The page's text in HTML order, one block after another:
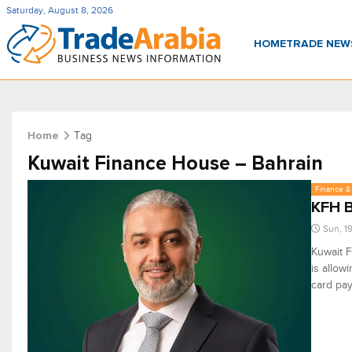
Saturday, August 8, 2026
HOMETRADE
Home Tag
Kuwait Finance House – Bahrain
Finance &
KFH
Sun,
Kuwait
is
card